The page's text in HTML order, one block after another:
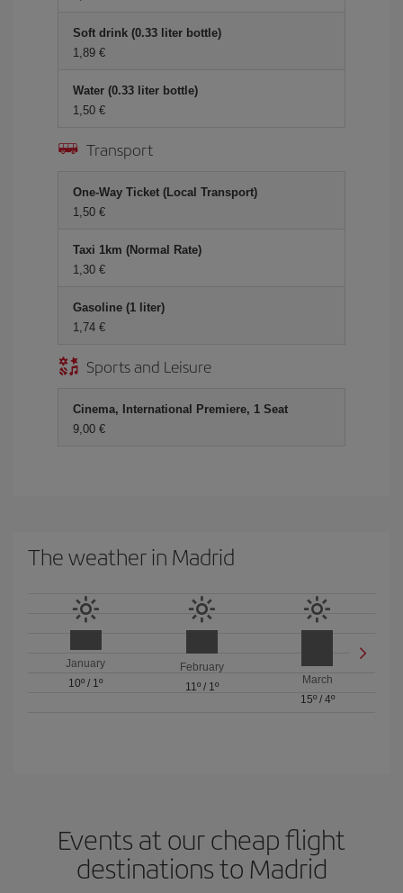
Soft drink (0.33 liter bottle)
1,89
Water (0.33 liter bottle)
1,50
Transport
One-Way Ticket (Local Transport)
1,50
Taxi 1km (Normal Rate)
1,30
Gasoline (1 liter)
1,74
Sports and Leisure
Cinema, International Premiere, 1 Seat
9,00
The weather in Madrid
January
10º / 1º
February
11º/ 1º
March
15º/ 4º
Events at our cheap flight
destinations to Madrid